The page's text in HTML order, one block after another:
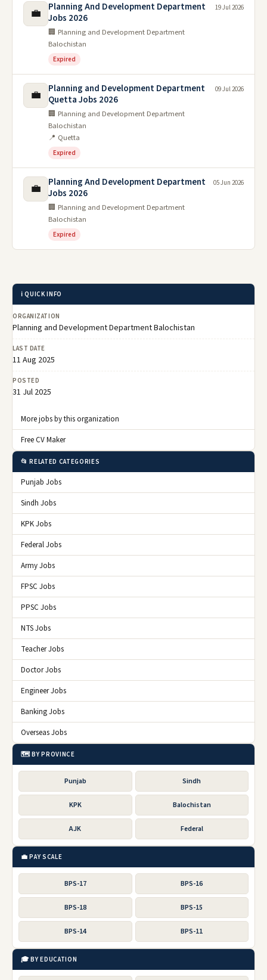
💼
Planning And Development Department
Jobs 2026
🏢 Planning and Development Department
Balochistan
Expired
19 Jul 2026
💼
Planning and Development Department
Quetta Jobs 2026
🏢 Planning and Development Department
Balochistan
📍 Quetta
Expired
09 Jul 2026
💼
Planning And Development Department
Jobs 2026
🏢 Planning and Development Department
Balochistan
Expired
05 Jun 2026
ℹ️ QUICK INFO
ORGANIZATION
Planning and Development Department Balochistan
LAST DATE
11 Aug 2025
POSTED
31 Jul 2025
More jobs by this organization
Free CV Maker
📂 RELATED CATEGORIES
Punjab Jobs
Sindh Jobs
KPK Jobs
Federal Jobs
Army Jobs
FPSC Jobs
PPSC Jobs
NTS Jobs
Teacher Jobs
Doctor Jobs
Engineer Jobs
Banking Jobs
Overseas Jobs
🗺️ BY PROVINCE
Punjab Sindh
KPK Balochistan
AJK Federal
💼 PAY SCALE
BPS-17 BPS-16
BPS-18 BPS-15
BPS-14 BPS-11
🎓 BY EDUCATION